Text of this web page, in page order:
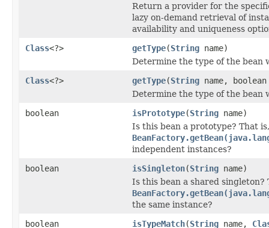
Return a provider for the
lazy on-demand retrieval of
availability and uniqueness
Class<?> getType(String name)
Determine the type of the bean
Class<?> getType(String name,
Determine the type of the bean
boolean
isPrototype(String name)
Is this bean a prototype? That
independent instances?
boolean
isSingleton(String name)
Is this bean a shared singleton?
the same instance?
boolean
isTypeMatch(String name,